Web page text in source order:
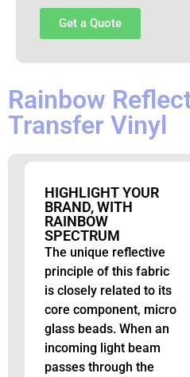
Get a Quote
Rainbow
Transfer Vinyl
HIGHLIGHT YOUR
BRAND, WITH
RAINBOW
SPECTRUM
The unique reflective
principle of this fabric
is closely related to its
core component, micro
glass beads. When an
incoming light beam
passes through the